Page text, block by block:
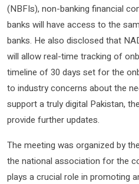
(NBFIs), non-banking financial
banks will have access to the
banks. He also disclosed that
will allow real-time tracking of
timeline of 30 days set for the
to industry concerns about the
support a truly digital Pakistan,
provide further updates.
The meeting was organized by the
the national association for the
plays a crucial role in promoting